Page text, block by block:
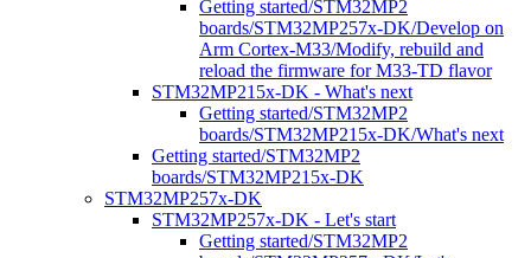
Getting started/STM32MP2
boards/STM32MP257x-DK/Develop on
Arm Cortex-M33/Modify, rebuild and
reload the firmware for M33-TD flavor
STM32MP215x-DK - What's next
Getting started/STM32MP2
boards/STM32MP215x-DK/What's next
Getting started/STM32MP2
boards/STM32MP215x-DK
STM32MP257x-DK
STM32MP257x-DK - Let's start
Getting started/STM32MP2